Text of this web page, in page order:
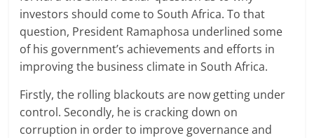
investors should come to South Africa. To that
question, President Ramaphosa underlined some
of his government’s achievements and efforts in
improving the business climate in South Africa.
Firstly, the rolling blackouts are now getting under
control. Secondly, he is cracking down on
corruption in order to improve governance and